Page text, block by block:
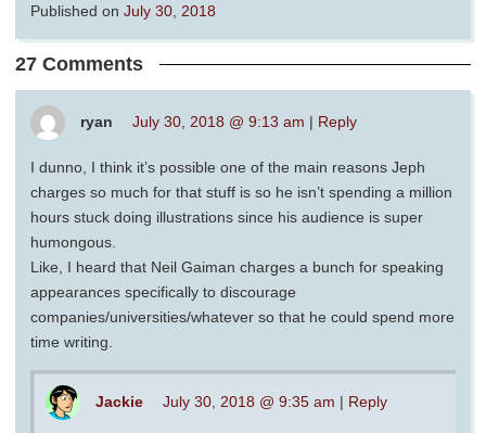
Published on July 30, 2018
27 Comments
ryan July 30, 2018 @ 9:13 am | Reply
I dunno, I think it’s possible one of the main reasons Jeph
charges so much for that stuff is so he isn’t spending a million
hours stuck doing illustrations since his audience is super
humongous.
Like, I heard that Neil Gaiman charges a bunch for speaking
appearances specifically to discourage
companies/universities/whatever so that he could spend more
time writing.
Jackie July 30, 2018 @ 9:35 am | Reply